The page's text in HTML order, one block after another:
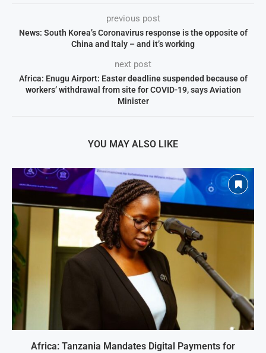
previous post
News: South Korea’s Coronavirus response is the opposite of
China and Italy – and it’s working
next post
Africa: Enugu Airport: Easter deadline suspended because of
workers’ withdrawal from site for COVID-19, says Aviation
Minister
YOU MAY ALSO LIKE
Africa: Tanzania Mandates Digital Payments for